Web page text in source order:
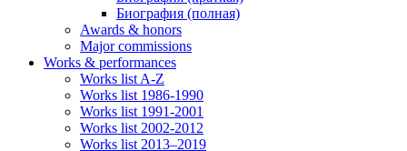
Биография (полная)
Awards & honors
Major commissions
Works & performances
Works list A-Z
Works list 1986-1990
Works list 1991-2001
Works list 2002-2012
Works list 2013–2019